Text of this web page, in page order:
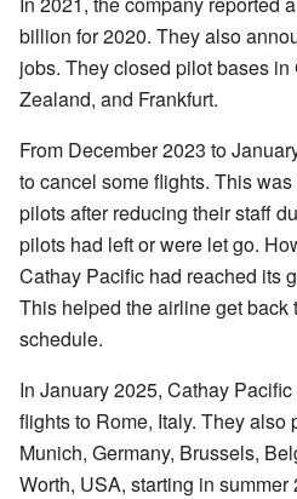
billion for 2020. They also
jobs. They closed pilot bases
Zealand, and Frankfurt.
From December 2023 to
to cancel some flights. This
pilots after reducing their staff
pilots had left or were let go.
Cathay Pacific had reached its
This helped the airline get back
schedule.
In January 2025, Cathay
flights to Rome, Italy. They also
Munich, Germany, Brussels,
Worth, USA, starting in